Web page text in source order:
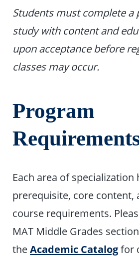
Students must complete a
study with content and
upon acceptance before
classes may occur.
Program
Each area of
prerequisite, core content,
course requirements.
MAT Middle Grades
theAcademic Catalogfor